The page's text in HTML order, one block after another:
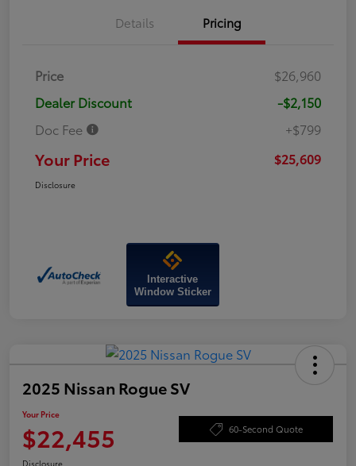
Details Pricing
Price
$26,960
Dealer Discount
-$2,150
Doc Fee
+$799
Your Price $25,609
Disclosure
Interactive
Window Sticker
2025 Nissan Rogue SV
Your Price
$22,455 60-Second Quote
Disclosure